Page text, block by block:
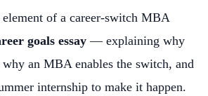
of a career-switch MBA
goals essay — explaining why
an MBA enables the switch, and
internship to make it happen.